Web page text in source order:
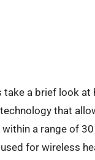
take a brief look
that
a range of
for wireless